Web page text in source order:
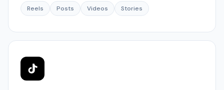
Reels Posts Videos Stories